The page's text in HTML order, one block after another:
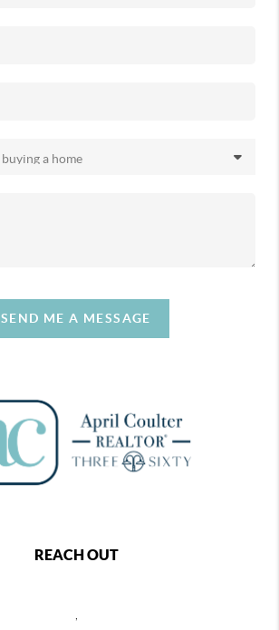
SEND ME A MESSAGE
REACH OUT